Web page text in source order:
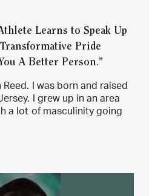
Learns to Speak Up
Pride
A Better Person.”
Reed. I was born and raised
I grew up in an area
a lot of masculinity going